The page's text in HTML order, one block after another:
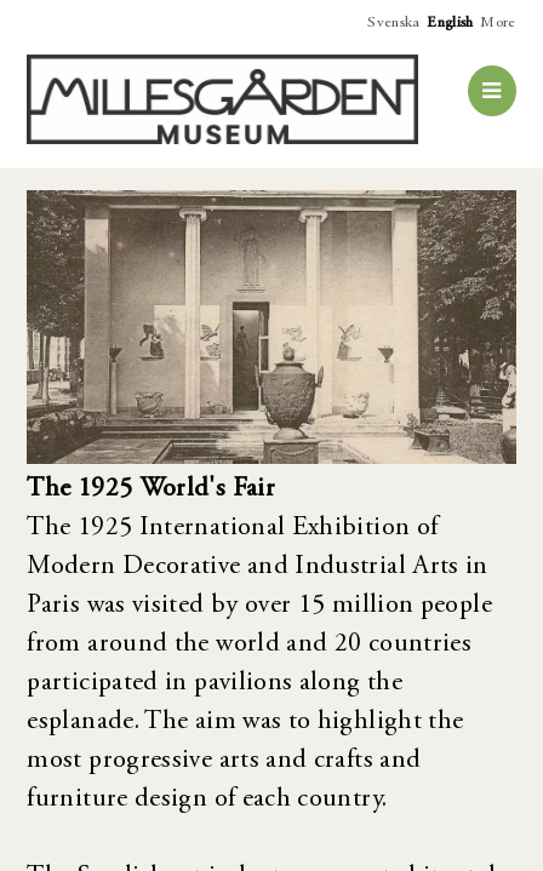
Svenska English More
The 1925 World's Fair
The 1925 International Exhibition of
Modern Decorative and Industrial Arts in
Paris was visited by over 15 million people
from around the world and 20 countries
participated in pavilions along the
esplanade. The aim was to highlight the
most progressive arts and crafts and
furniture design of each country.